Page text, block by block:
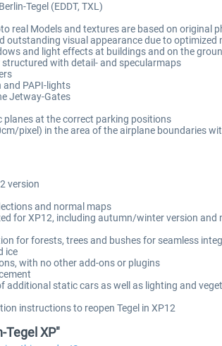
Tegel (EDDT, TXL)
real Models and textures are based on original
outstanding visual appearance due to optimized
and light effects at buildings and on the
with detail- and specularmaps
and PAPI-lights
Jetway-Gates
at the correct parking positions
pixel) in the area of the airplane boundaries
version
and normal maps
for XP12, including autumn/winter version and
for forests, trees and bushes for seamless
ice
with no other add-ons or plugins
additional static cars as well as lighting and
instructions to reopen Tegel in XP12
Tegel XP"